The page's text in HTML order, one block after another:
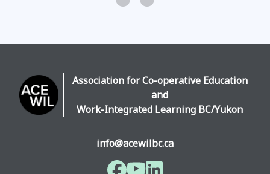
Association for Co-operative Education
and
Work-Integrated Learning BC/Yukon
info@acewilbc.ca
Facebook
YouTubeLinkedIn